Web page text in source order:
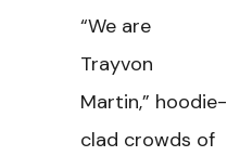
“We are
Trayvon
Martin,” hoodie-
clad crowds of